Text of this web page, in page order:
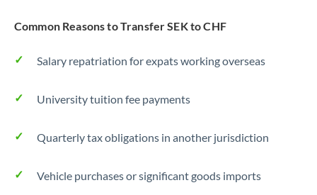
Common Reasons to Transfer SEK to CHF
Salary repatriation for expats working overseas
University tuition fee payments
Quarterly tax obligations in another jurisdiction
Vehicle purchases or significant goods imports